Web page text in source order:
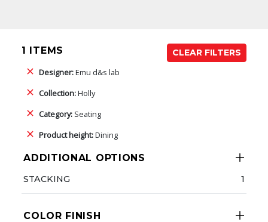
1 ITEMS
CLEAR FILTERS
Designer:Emu d&s lab
Collection:Holly
Category: Seating
Product height:Dining
ADDITIONAL OPTIONS
STACKING 1
COLOR FINISH